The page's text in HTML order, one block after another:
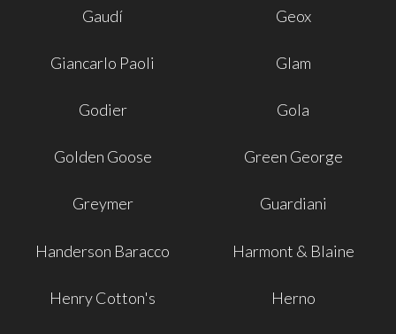
Gaudí Geox
Giancarlo Paoli Glam
Godier Gola
Golden Goose Green George
Greymer Guardiani
Handerson Baracco Harmont & Blaine
Henry Cotton's Herno